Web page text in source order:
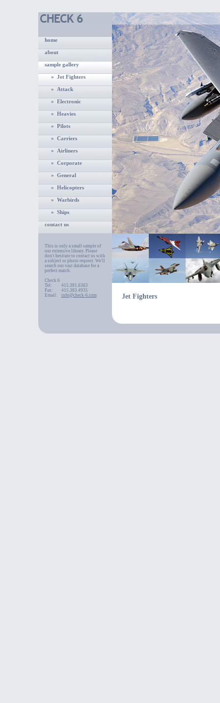
home
about
sample gallery
» Jet Fighters
» Attack
» Electronic
» Heavies
» Pilots
» Carriers
» Airliners
» Corporate
» General
» Helicopters
» Warbirds
» Ships
contact us
This is only a small sample of
our extensive library. Please
don't hesitate to contact us with
a subject or photo request. We'll
search our vast database for a
perfect match.
Check 6
Tel:
415.381.6363
Fax:
415.383.4935
Email:
info@check-6.com Jet Fighters